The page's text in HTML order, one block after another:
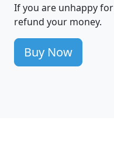
If you are unhappy
refund your money.
Buy Now